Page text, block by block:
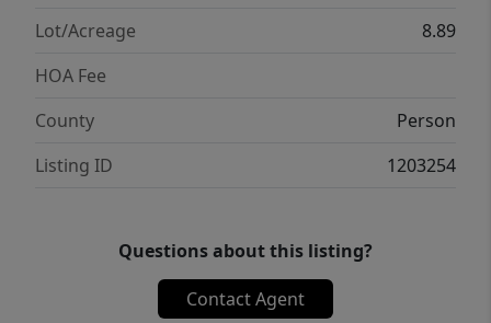
Lot/Acreage
8.89
HOA Fee
County
Person
Listing ID
1203254
Questions about this listing?
Contact Agent